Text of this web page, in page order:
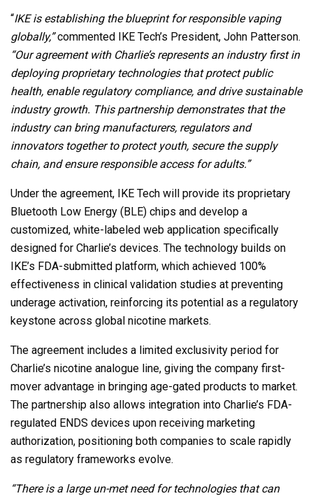
“IKE is establishing the blueprint for responsible vaping
globally,”commented IKE Tech’s President, John Patterson.
“Our agreement with Charlie’s represents an industry first in
deploying proprietary technologies that protect public
health, enable regulatory compliance, and drive sustainable
industry growth. This partnership demonstrates that the
industry can bring manufacturers, regulators and
innovators together to protect youth, secure the supply
chain, and ensure responsible access for adults.”
Under the agreement, IKE Tech will provide its proprietary
Bluetooth Low Energy (BLE) chips and develop a
customized, white-labeled web application specifically
designed for Charlie’s devices. The technology builds on
IKE’s FDA-submitted platform, which achieved 100%
effectiveness in clinical validation studies at preventing
underage activation, reinforcing its potential as a regulatory
keystone across global nicotine markets.
The agreement includes a limited exclusivity period for
Charlie’s nicotine analogue line, giving the company first-
mover advantage in bringing age-gated products to market.
The partnership also allows integration into Charlie’s FDA-
regulated ENDS devices upon receiving marketing
authorization, positioning both companies to scale rapidly
as regulatory frameworks evolve.
“There is a large un-met need for technologies that can